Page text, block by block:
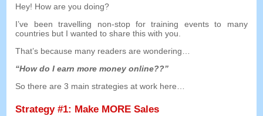
Hey! How are you doing?
I’ve been travelling non-stop for training events to many
countries but I wanted to share this with you
That’s because many readers are wondering
“How do I earn more money online??”
So there are 3 main strategies at work here
Strategy#1: Make MORE Sales